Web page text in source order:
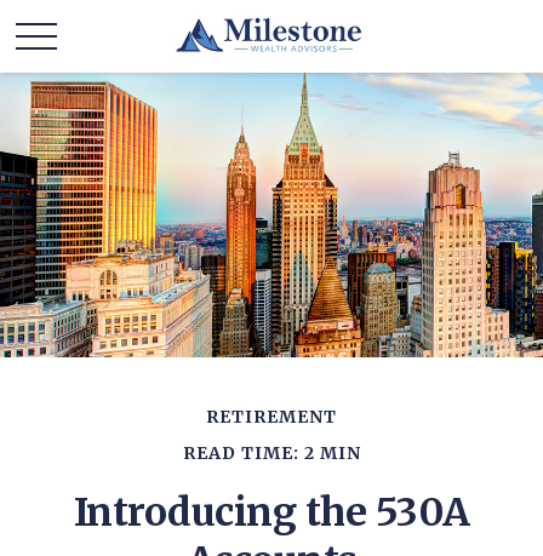
RETIREMENT
READ TIME: 2 MIN
Introducing the 530A